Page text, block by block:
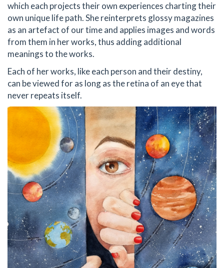
which each projects their own experiences charting their
own unique life path. She reinterprets glossy magazines
as an artefact of our time and applies images and words
from them in her works, thus adding additional
meanings to the works.
Each of her works, like each person and their destiny,
can be viewed for as long as the retina of an eye that
never repeats itself.